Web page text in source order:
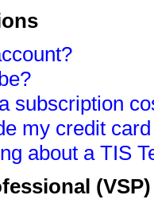
subscription
my credit
about a TIS